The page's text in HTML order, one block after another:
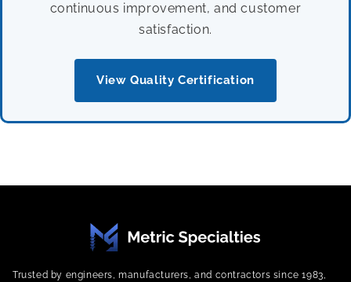
continuous improvement, and customer
satisfaction.
View Quality Certification
Trusted by engineers, manufacturers, and contractors since 1983,